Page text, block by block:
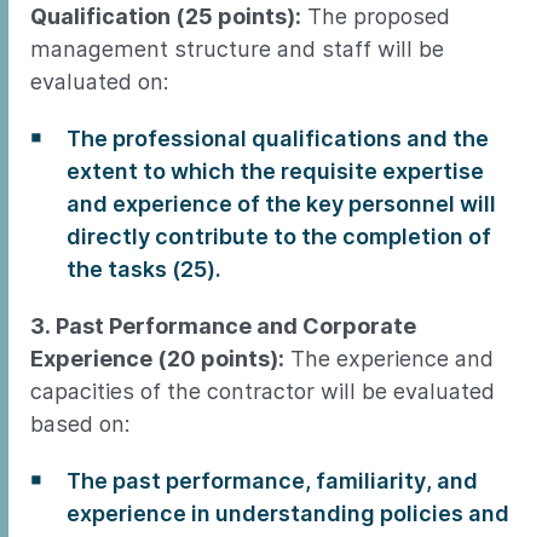
Qualification (25 points): The proposed
management structure and staff will be
evaluated on:
The professional qualifications and the
extent to which the requisite expertise
and experience of the key personnel will
directly contribute to the completion of
the tasks (25).
3. Past Performance and Corporate
Experience (20 points): The experience and
capacities of the contractor will be evaluated
based on:
The past performance, familiarity, and
experience in understanding policies and